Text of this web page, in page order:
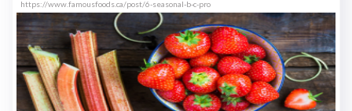
https://www.famousfoods.ca/post/6-seasonal-b-c-pro